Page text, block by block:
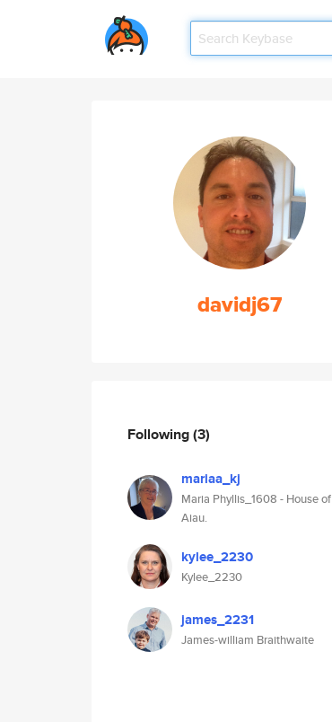
davidj67
Following(3)
mariaa_kj
Maria Phyllis_1608 - House of
Aiau.
kylee_2230
Kylee_2230
james_2231
James-william Braithwaite